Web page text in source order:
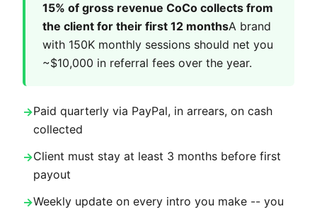
15% of gross revenue CoCo collects from
the client for their first 12 monthsA brand
with 150K monthly sessions should net you
~$10,000 in referral fees over the year.
Paid quarterly via PayPal, in arrears, on cash
collected
Client must stay at least 3 months before first
payout
Weekly update on every intro you make -- you